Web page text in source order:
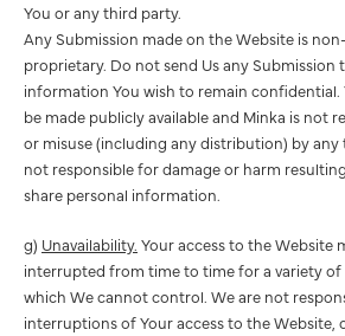
You or any third party.
Any Submission made on the Website is
proprietary. Do not send Us any Submission
information You wish to remain confidential.
be made publicly available and Minka is not
or misuse (including any distribution) by any
not responsible for damage or harm
share personal information.
g) Unavailability. Your access to the Website
interrupted from time to time for a variety of
which We cannot control. We are not
interruptions of Your access to the Website,